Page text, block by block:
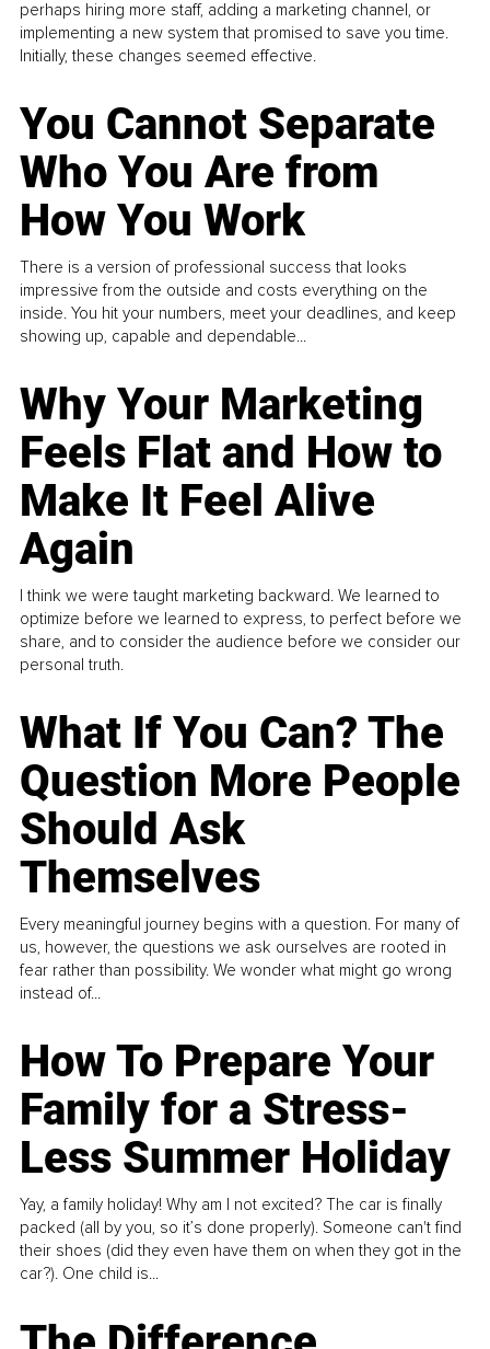
perhaps hiring more staff, adding a marketing channel, or
implementing a new system that promised to save you time.
Initially, these changes seemed effective.
You Cannot Separate
Who You Are from
How You Work
There is a version of professional success that looks
impressive from the outside and costs everything on the
inside. You hit your numbers, meet your deadlines, and keep
showing up, capable and dependable...
Why Your Marketing
Feels Flat and How to
Make It Feel Alive
Again
I think we were taught marketing backward. We learned to
optimize before we learned to express, to perfect before we
share, and to consider the audience before we consider our
personal truth.
What If You Can? The
Question More People
Should Ask
Themselves
Every meaningful journey begins with a question. For many of
us, however, the questions we ask ourselves are rooted in
fear rather than possibility. We wonder what might go wrong
instead of...
How To Prepare Your
Family for a Stress-
Less Summer Holiday
Yay, a family holiday! Why am I not excited? The car is finally
packed (all by you, so it’s done properly). Someone can't find
their shoes (did they even have them on when they got in the
car?). One child is...